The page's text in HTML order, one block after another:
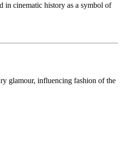
in cinematic history as a symbol of
glamour, influencing fashion of the